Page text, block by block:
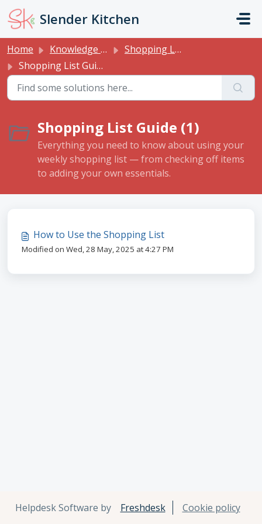
Skip to main content
Slender Kitchen
Home Knowledge base
Shopping List
Shopping List Guide
Shopping List Guide (1)
Everything you need to know about using your
weekly shopping list — from checking off items
to adding your own essentials.
How to Use the Shopping List
Modified on Wed, 28 May, 2025 at 4:27 PM
Helpdesk Software by Freshdesk Cookie policy